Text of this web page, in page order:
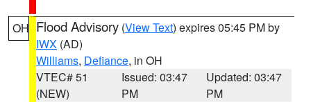
OH Flood Advisory (View Text) expires 05:45 PM by
IWX (AD)
Williams, Defiance, in OH
VTEC# 51
(NEW)
Issued: 03:47
PM
Updated: 03:47
PM